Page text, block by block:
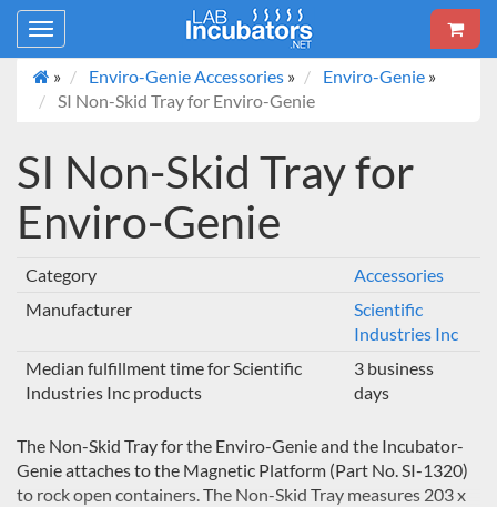
Toggle
navigation
»
Enviro-Genie Accessories » Enviro-Genie »
SI Non-Skid Tray for Enviro-Genie
SI Non-Skid Tray for
Enviro-Genie
Category
Accessories
Manufacturer
Scientific
Industries Inc
Median fulfillment time for Scientific
Industries Inc products
3 business
days
The Non-Skid Tray for the Enviro-Genie and the Incubator-
Genie attaches to the Magnetic Platform (Part No. SI-1320)
to rock open containers. The Non-Skid Tray measures 203 x